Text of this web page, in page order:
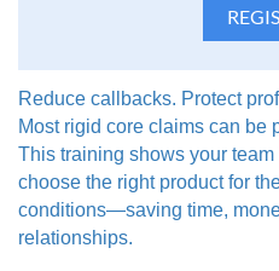
Taught by FCITS and CFI-
No prerequisites required.
awarded upon completion of
Reduce callbacks. Protect
Most rigid core claims can be
This training shows your
choose the right product for
conditions—saving time,
relationships.